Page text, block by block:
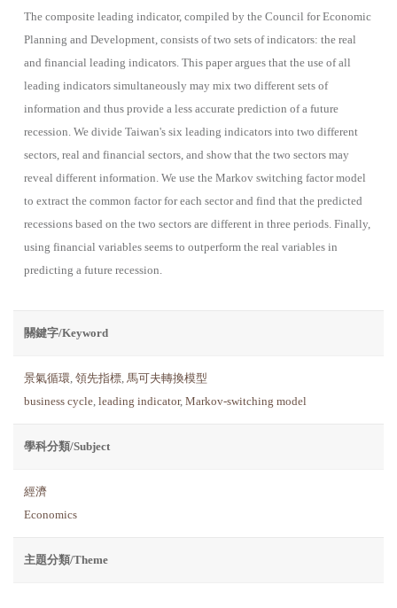
The composite leading indicator, compiled by the Council for Economic
Planning and Development, consists of two sets of indicators: the real
and financial leading indicators. This paper argues that the use of all
leading indicators simultaneously may mix two different sets of
information and thus provide a less accurate prediction of a future
recession. We divide Taiwan's six leading indicators into two different
sectors, real and financial sectors, and show that the two sectors may
reveal different information. We use the Markov switching factor model
to extract the common factor for each sector and find that the predicted
recessions based on the two sectors are different in three periods. Finally,
using financial variables seems to outperform the real variables in
predicting a future recession.
關鍵字/Keyword
景氣循環, 領先指標, 馬可夫轉換模型
business cycle, leading indicator, Markov-switching model
學科分類/Subject
經濟
Economics
主題分類/Theme